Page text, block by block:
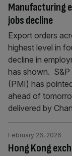
Manufacturing
jobs decline
Export orders
highest level in
decline in
has shown. S&P
(PMI) has
ahead of
delivered by
Hong Kong
February 26, 2026